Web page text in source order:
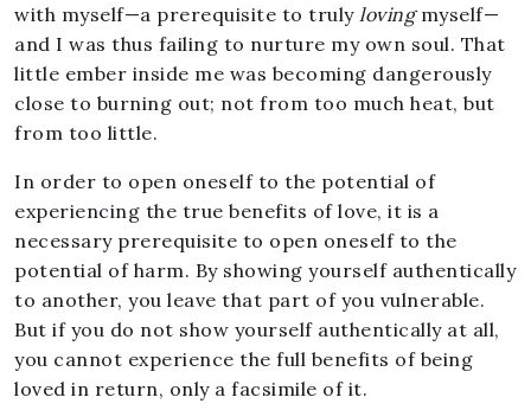
with myself—a prerequisite to truly lovingmyself—
and I was thus failing to nurture my own soul. That
little ember inside me was becoming dangerously
close to burning out; not from too much heat, but
from too little.
In order to open oneself to the potential of
experiencing the true benefits of love, it is a
necessary prerequisite to open oneself to the
potential of harm. By showing yourself authentically
to another, you leave that part of you vulnerable.
But if you do not show yourself authentically at all,
you cannot experience the full benefits of being
loved in return, only a facsimile of it.